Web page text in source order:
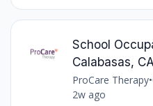
School
Calabasas, CA
ProCare Therapy•
2w ago